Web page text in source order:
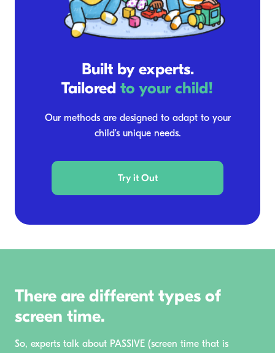
Built by experts.
Tailored to your child!
Our methods are designed to adapt to your
child's unique needs.
Try it Out
There are different types of
screen time.
So, experts talk about PASSIVE (screen time that is